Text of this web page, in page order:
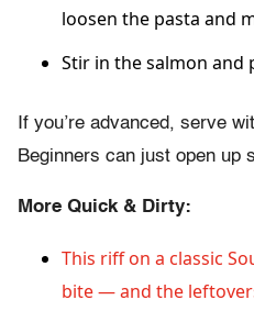
loosen the pasta and
Stir in the salmon and
If you’re advanced, serve
Beginners can just open up
More Quick & Dirty:
This riff on a classic
bite — and the